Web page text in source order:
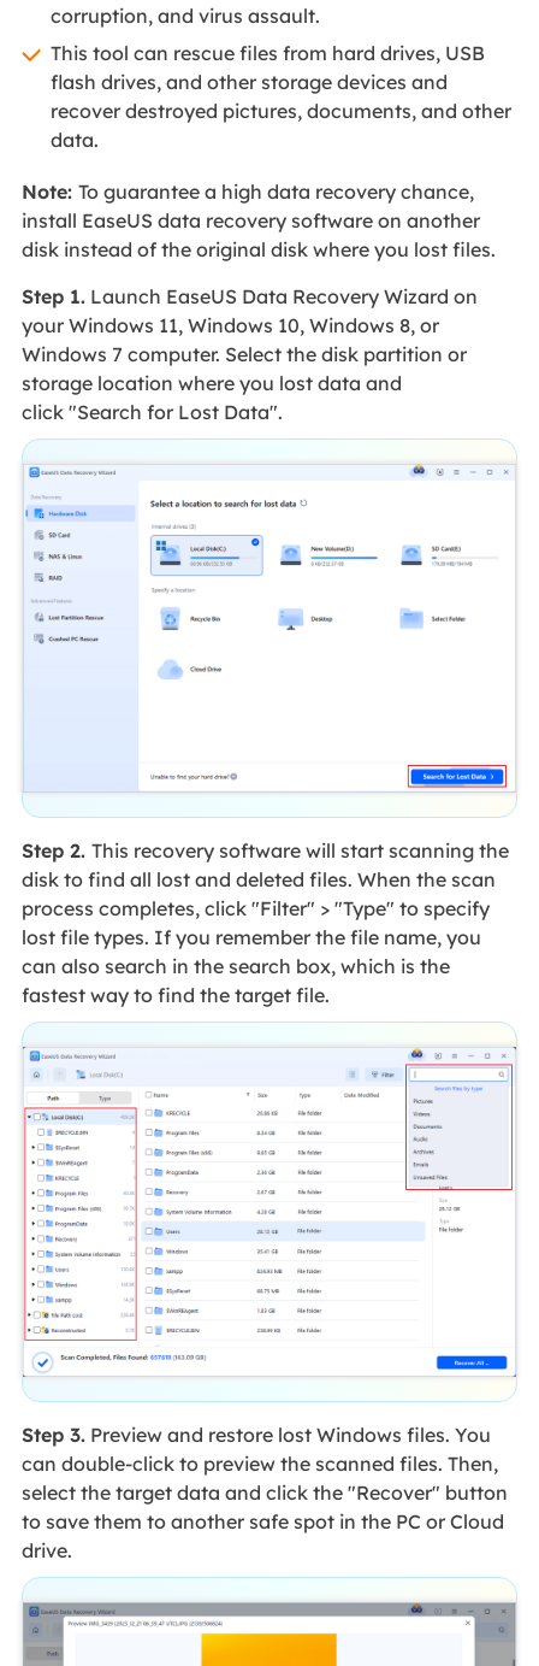
corruption, and virus assault.
This tool can rescue files from hard drives, USB
flash drives, and other storage devices and
recover destroyed pictures, documents, and other
data.
Note: To guarantee a high data recovery chance,
install EaseUS data recovery software on another
disk instead of the original disk where you lost files.
Step 1.Launch EaseUS Data Recovery Wizard on
your Windows 11, Windows 10, Windows 8, or
Windows 7 computer. Select the disk partition or
storage location where you lost data and
click "Search for Lost Data".
Step 2. This recovery software will start scanning the
disk to find all lost and deleted files. When the scan
process completes, click "Filter" > "Type" to specify
lost file types. If you remember the file name, you
can also search in the search box, which is the
fastest way to find the target file.
Step 3.Preview and restore lost Windows files. You
can double-click to preview the scanned files. Then,
select the target data and click the "Recover" button
to save them to another safe spot in the PC or Cloud
drive.